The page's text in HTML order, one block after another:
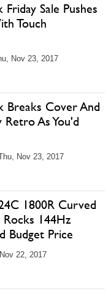
Sale Pushes
Touch
Nov 23, 2017
Breaks Cover And
Retro As You'd
Nov 23, 2017
1800R Curved
144Hz
Budget Price
22, 2017